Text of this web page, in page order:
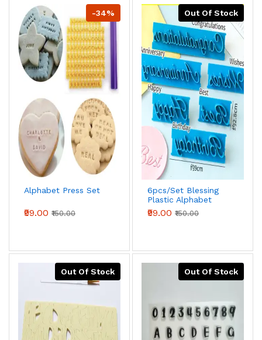
-34%
Alphabet Press Set
₹99.00 ₹150.00
Out Of Stock
6pcs/Set Blessing
Plastic Alphabet
Letters Stamp
₹99.00 ₹150.00
Out Of Stock Out Of Stock